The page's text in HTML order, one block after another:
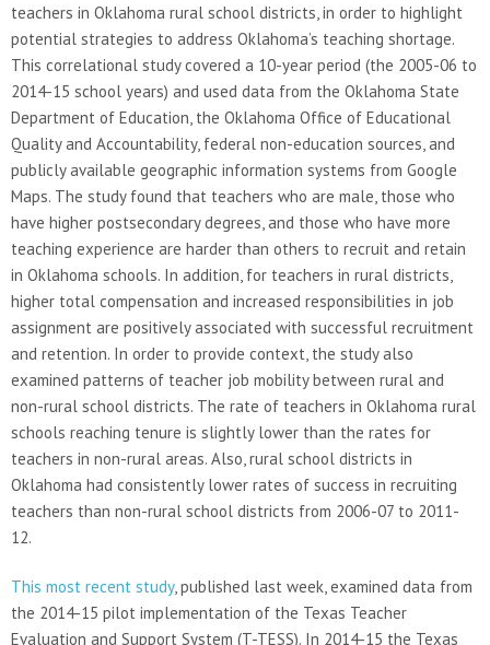
teachers in Oklahoma rural school districts, in order to highlight
potential strategies to address Oklahoma’s teaching shortage.
This correlational study covered a 10-year period (the 2005-06 to
2014-15 school years) and used data from the Oklahoma State
Department of Education, the Oklahoma Office of Educational
Quality and Accountability, federal non-education sources, and
publicly available geographic information systems from Google
Maps. The study found that teachers who are male, those who
have higher postsecondary degrees, and those who have more
teaching experience are harder than others to recruit and retain
in Oklahoma schools. In addition, for teachers in rural districts,
higher total compensation and increased responsibilities in job
assignment are positively associated with successful recruitment
and retention. In order to provide context, the study also
examined patterns of teacher job mobility between rural and
non-rural school districts. The rate of teachers in Oklahoma rural
schools reaching tenure is slightly lower than the rates for
teachers in non-rural areas. Also, rural school districts in
Oklahoma had consistently lower rates of success in recruiting
teachers than non-rural school districts from 2006-07 to 2011-
12.
This most recent study, published last week, examined data from
the 2014-15 pilot implementation of the Texas Teacher
Evaluation and Support System (T-TESS). In 2014-15 the Texas